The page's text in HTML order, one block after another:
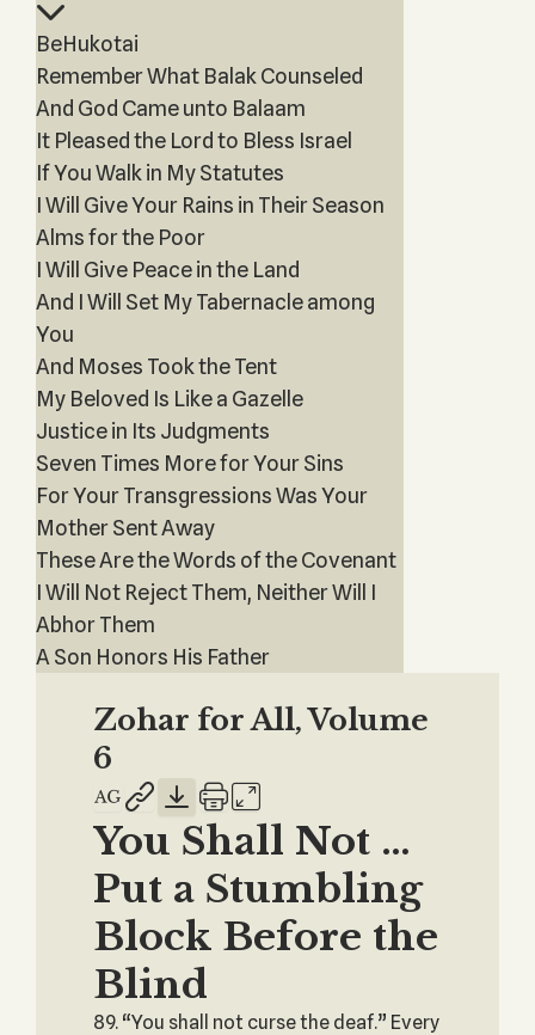
BeHukotai
Remember What Balak Counseled
And God Came unto Balaam
It Pleased the Lord to Bless Israel
If You Walk in My Statutes
I Will Give Your Rains in Their Season
Alms for the Poor
I Will Give Peace in the Land
And I Will Set My Tabernacle among
You
And Moses Took the Tent
My Beloved Is Like a Gazelle
Justice in Its Judgments
Seven Times More for Your Sins
For Your Transgressions Was Your
Mother Sent Away
These Are the Words of the Covenant
I Will Not Reject Them, Neither Will I
Abhor Them
A Son Honors His Father
Zohar for All, Volume
6
You Shall Not …
Put a Stumbling
Block Before the
Blind
89. “You shall not curse the deaf.” Every